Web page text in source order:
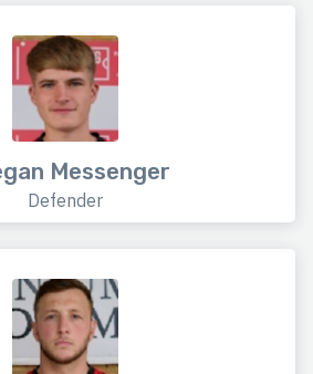
Messenger
Defender